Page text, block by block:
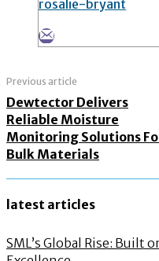
rosalie-bryant
Previous article
Dewtector Delivers
Reliable Moisture
Monitoring Solutions
Bulk Materials
latest articles
SML’s Global Rise: